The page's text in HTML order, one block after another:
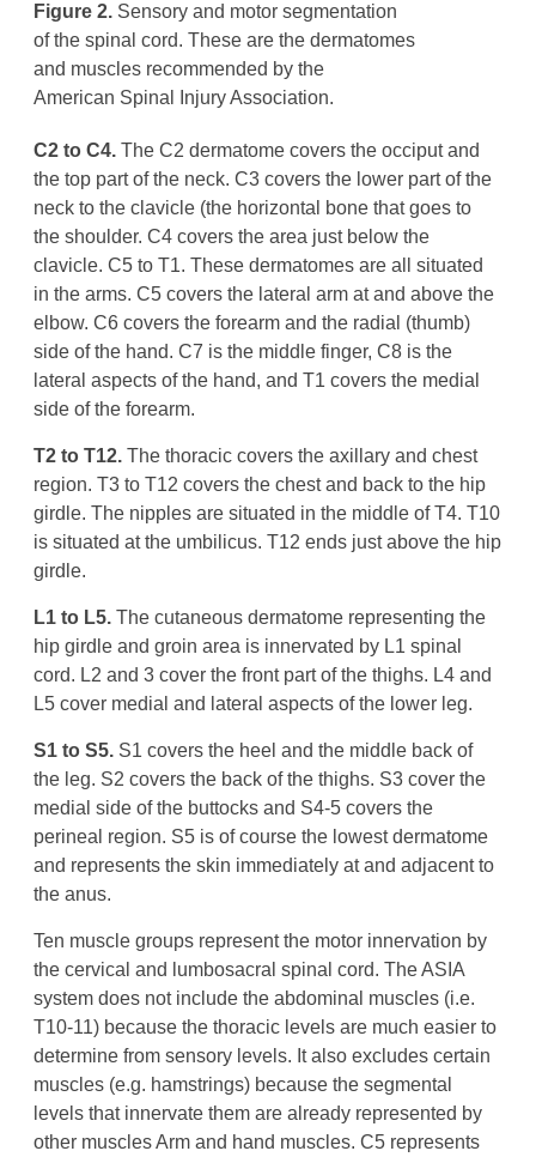
Figure 2. Sensory and motor segmentation
of the spinal cord. These are the dermatomes
and muscles recommended by the
American Spinal Injury Association.
C2 to C4. The C2 dermatome covers the occiput and
the top part of the neck. C3 covers the lower part of the
neck to the clavicle (the horizontal bone that goes to
the shoulder. C4 covers the area just below the
clavicle. C5 to T1. These dermatomes are all situated
in the arms. C5 covers the lateral arm at and above the
elbow. C6 covers the forearm and the radial (thumb)
side of the hand. C7 is the middle finger, C8 is the
lateral aspects of the hand, and T1 covers the medial
side of the forearm.
T2 to T12. The thoracic covers the axillary and chest
region. T3 to T12 covers the chest and back to the hip
girdle. The nipples are situated in the middle of T4. T10
is situated at the umbilicus. T12 ends just above the hip
girdle.
L1 to L5.The cutaneous dermatome representing the
hip girdle and groin area is innervated by L1 spinal
cord. L2 and 3 cover the front part of the thighs. L4 and
L5 cover medial and lateral aspects of the lower leg.
S1 to S5. S1 covers the heel and the middle back of
the leg. S2 covers the back of the thighs. S3 cover the
medial side of the buttocks and S4-5 covers the
perineal region. S5 is of course the lowest dermatome
and represents the skin immediately at and adjacent to
the anus.
Ten muscle groups represent the motor innervation by
the cervical and lumbosacral spinal cord. The ASIA
system does not include the abdominal muscles (i.e.
T10-11) because the thoracic levels are much easier to
determine from sensory levels. It also excludes certain
muscles (e.g. hamstrings) because the segmental
levels that innervate them are already represented by
other muscles Arm and hand muscles. C5 represents